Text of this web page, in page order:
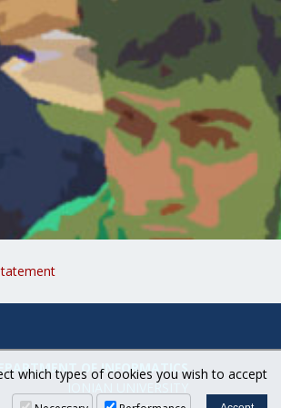
OF INFORMATICS
IONIAN UNIVERSITY
which types of cookies you wish to accept